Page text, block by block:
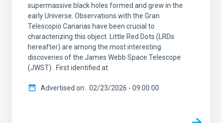
supermassive black holes formed and grew in the
early Universe. Observations with the Gran
Telescopio Canarias have been crucial to
characterizing this object. Little Red Dots (LRDs
hereafter) are among the most interesting
discoveries of the James Webb Space Telescope
(JWST) . First identified at
Advertised on 02/23/2026 - 09:00:00